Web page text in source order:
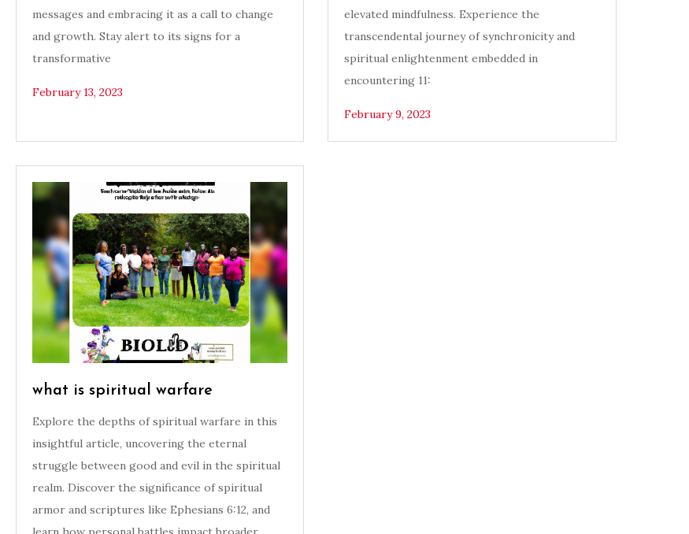
messages and embracing it as a call to change
and growth. Stay alert to its signs for a
transformative
February 13, 2023
elevated mindfulness. Experience the
transcendental journey of synchronicity and
spiritual enlightenment embedded in
encountering 11:
February 9, 2023
what is spiritual warfare
Explore the depths of spiritual warfare in this
insightful article, uncovering the eternal
struggle between good and evil in the spiritual
realm. Discover the significance of spiritual
armor and scriptures like Ephesians 6:12, and